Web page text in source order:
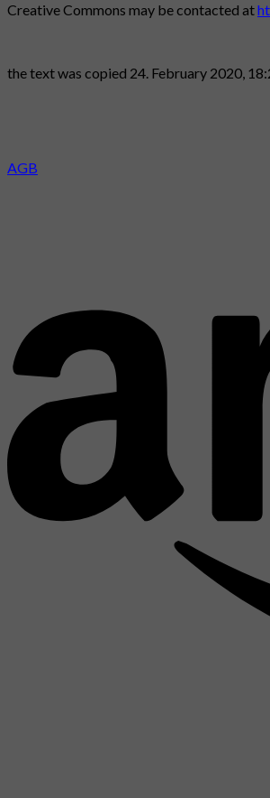
Creative Commons may be contacted at
the text was copied 24. February 2020,
AGB